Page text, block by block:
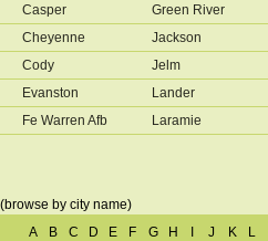
Casper
Cheyenne
Cody
Evanston
Fe Warren Afb
Green River
Jackson
Jelm
Lander
Laramie
(browse by city name)
A
B C D E F G H J K L